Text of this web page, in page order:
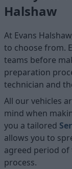
Halshaw
At Evans
to choose from.
teams before
preparation
technician and
All our vehicles
mind when
you a tailored
allows you to
agreed period of
process.